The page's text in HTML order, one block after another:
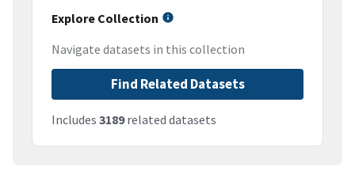
Explore Collection
Navigate datasets in this collection
Find Related Datasets
Includes 3189related datasets